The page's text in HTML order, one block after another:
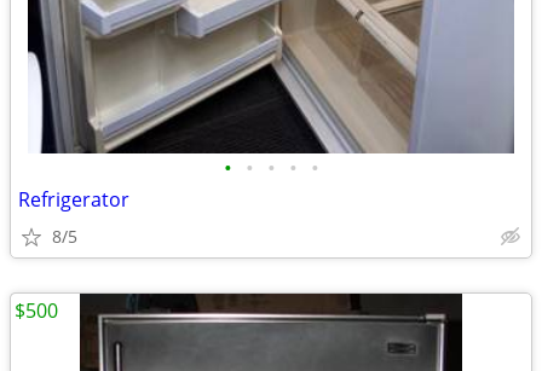
• • • • •
Refrigerator
8/5
$500